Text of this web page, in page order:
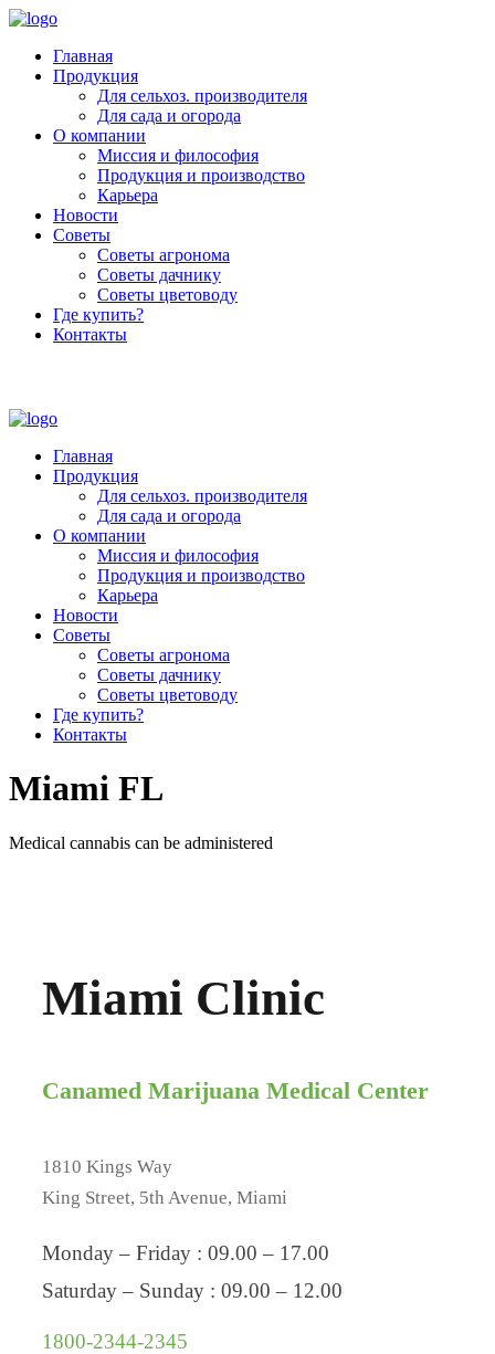
Главная
Продукция
Для сельхоз. производителя
Для сада и огорода
О компании
Миссия и философия
Продукция и производство
Карьера
Новости
Советы
Советы агронома
Советы дачнику
Советы цветоводу
Где купить?
Контакты
Главная
Продукция
Для сельхоз. производителя
Для сада и огорода
О компании
Миссия и философия
Продукция и производство
Карьера
Новости
Советы
Советы агронома
Советы дачнику
Советы цветоводу
Где купить?
Контакты
Miami FL
Medical cannabis can be administered
Miami Clinic
Canamed Marijuana Medical Center
1810 Kings Way
King Street, 5th Avenue, Miami
Monday – Friday : 09.00 – 17.00
Saturday – Sunday : 09.00 – 12.00
1800-2344-2345